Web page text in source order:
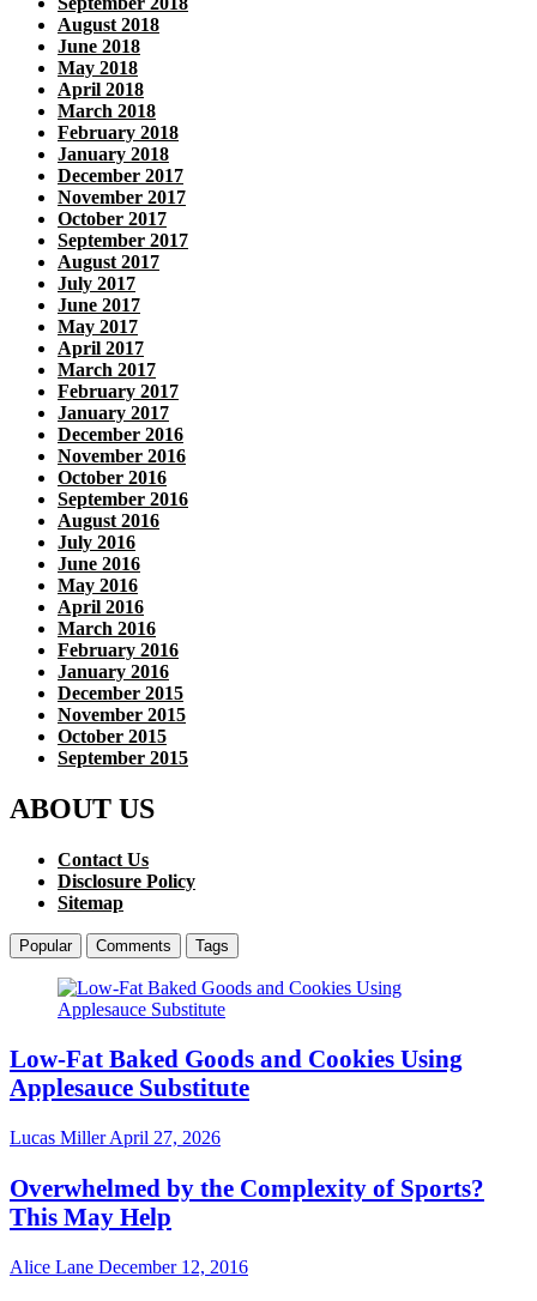
August 2018
June 2018
May 2018
April 2018
March 2018
February 2018
January 2018
December 2017
November 2017
October 2017
September 2017
August 2017
July 2017
June 2017
May 2017
April 2017
March 2017
February 2017
January 2017
December 2016
November 2016
October 2016
September 2016
August 2016
July 2016
June 2016
May 2016
April 2016
March 2016
February 2016
January 2016
December 2015
November 2015
October 2015
September 2015
ABOUT US
Contact Us
Disclosure Policy
Sitemap
Popular Comments Tags
Low-Fat Baked Goods and Cookies Using
Applesauce Substitute
Lucas MillerApril 27, 2026
Overwhelmed by the Complexity of Sports?
This May Help
Alice Lane December 12, 2016